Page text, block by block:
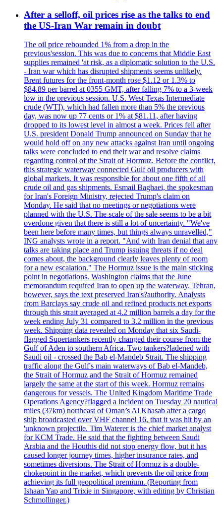
After a selloff, oil prices rise as the talks to end
the US-Iran War remain in doubt
The oil price rebounded 1% from a drop in the
previous'session. This was due to concerns that Middle East
supplies remained 'at risk, as a diplomatic solution to the U.S.
- Iran war which has disrupted shipments seems unlikely.
Brent futures for the front-month rose $1.12 or 1.3% to
$84.89 per barrel at 0355 GMT, after falling 7% to a 3-week
low in the previous session. U.S. West Texas Intermediate
crude (WTI), which had fallen more than 5% the previous
day, was now up 77 cents or 1% at $81.11, after having
dropped to its lowest level in almost a week. Prices fell after
U.S. president Donald Trump announced on Sunday that he
would hold off on any new attacks against Iran until ongoing
talks were concluded to end their war and resolve claims
regarding control of the Strait of Hormuz. Before the conflict,
this strategic waterway connected Gulf oil producers with
global markets. It was responsible for about one fifth of all
crude oil and gas shipments. Esmail Baghaei, the spokesman
for Iran's Foreign Ministry, rejected Trump's claim on
Monday. He said that no meetings or negotiations were
planned with the U.S. The scale of the sale seems to be a bit
overdone given that there is still a lot of uncertainty. "We've
been here before many times, but things always unravelled,"
ING analysts wrote in a report. "And with Iran denial that any
talks are taking place and Trump issuing threats if no deal
comes about, the background clearly leaves plenty of room
for a new escalation." The Hormuz issue is the main sticking
point in negotiations. Washington claims that the June
memorandum required Iran to open up the waterway. Tehran,
however, says the text preserved Iran's?authority. Analysts
from Barclays say crude oil and refined products net exports
through this strait averaged at 4.2 million barrels a day for the
week ending July 31 compared to 3.2 million in the previous
week. Shipping data revealed on Monday that six Saudi-
flagged Supertankers recently changed their course from the
Gulf of Aden to southern Africa. Two tankers?ladened with
Saudi oil - crossed the Bab el-Mandeb Strait. The shipping
traffic along the Gulf's main waterways of Bab el-Mandeb,
the Strait of Hormuz and the Strait of Hormuz remained
largely the same at the start of this week. Hormuz remains
dangerous for vessels. The United Kingdom Maritime Trade
Operations Agency?flagged a incident on Tuesday 20 nautical
miles (37km) northeast of Oman’s Al Khasab after a cargo
ship broadcasted over VHF channel 16, that it was hit by an
'unknown projectile. Tim Waterer is the chief market analyst
for KCM Trade. He said that the fighting between Saudi
Arabia and the Houthis did not stop energy flow, but it has
caused longer journey times, higher insurance rates, and
sometimes diversions. The Strait of Hormuz is a double-
chokepoint in the market, which prevents the oil price from
achieving its full geopolitical premium. (Reporting from
Ishaan Yap and Trixie in Singapore, with editing by Christian
Schmollinger.)